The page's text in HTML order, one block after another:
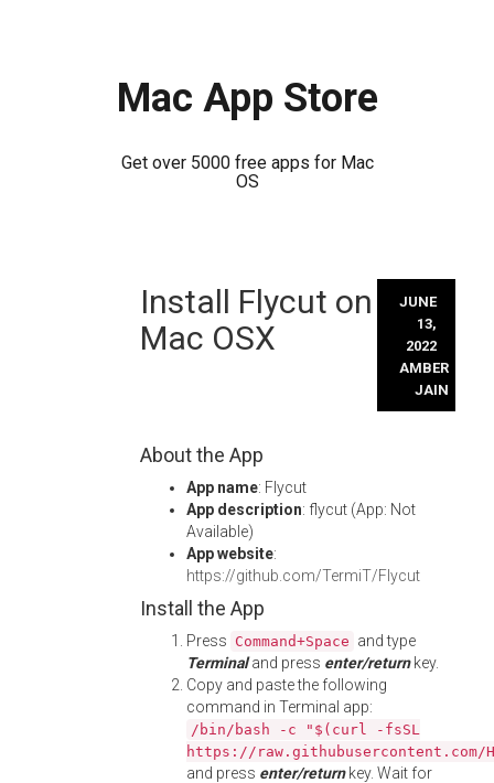
Mac App Store
Get over 5000 free apps for Mac
OS
Install Flycut on
Mac OSX
JUNE
13,
2022
AMBER
JAIN
About the App
App name: Flycut
App description: flycut (App: Not
Available)
App website:
https://github.com/TermiT/Flycut
Install the App
Press Command+Space and type
Terminaland press enter/returnkey.
Copy and paste the following
command in Terminal app:
/bin/bash -c "$(curl -fsSL
https://
and press enter/returnkey. Wait for